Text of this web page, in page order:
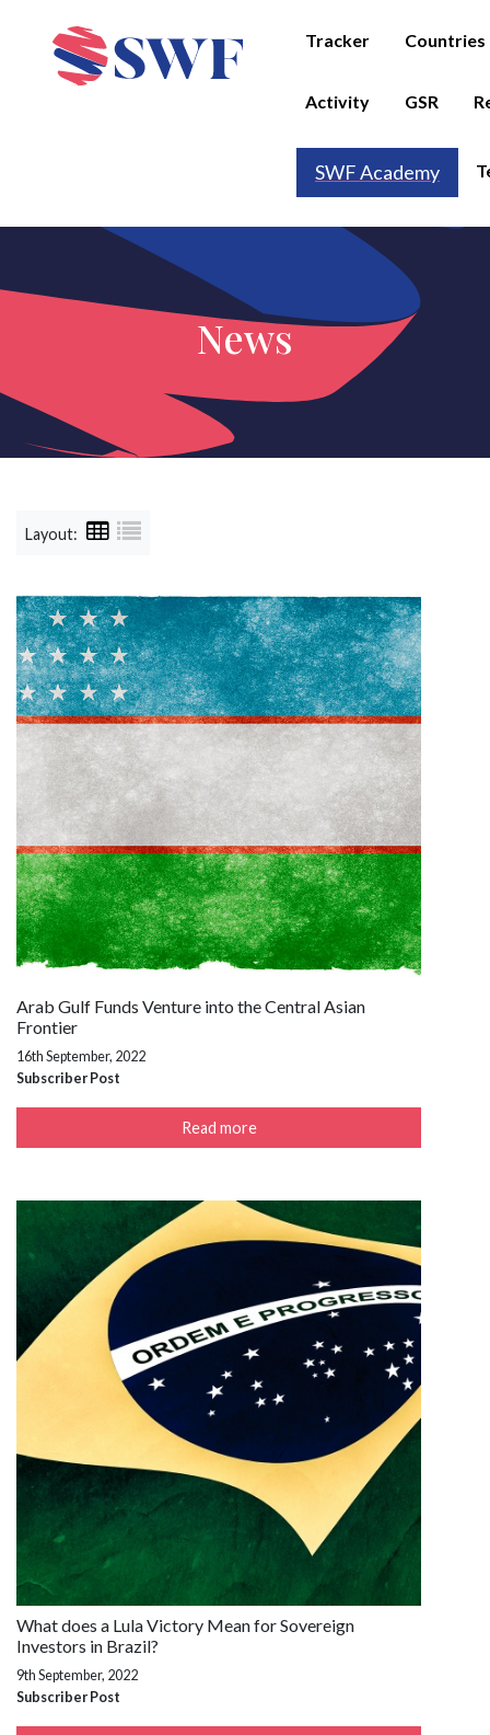
Tracker Countries
Activity GSR
SWF Academy
News
Layout:
Arab Gulf Funds Venture into the Central Asian
Frontier
16th September, 2022
Subscriber Post
Read more
What does a Lula Victory Mean for Sovereign
Investors in Brazil?
9th September, 2022
Subscriber Post